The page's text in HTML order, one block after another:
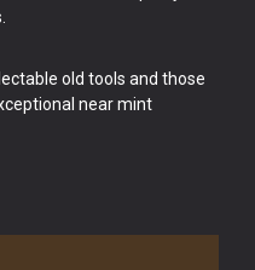
old tools and those
near mint